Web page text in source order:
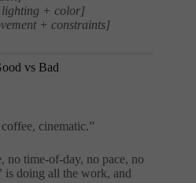
lighting + color]
+ constraints]
vs Bad
cinematic.”
no time-of-day, no pace, no
is doing all the work, and